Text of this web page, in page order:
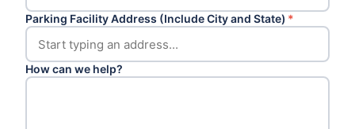
Parking Facility Address (Include City and State) *
How can we help?